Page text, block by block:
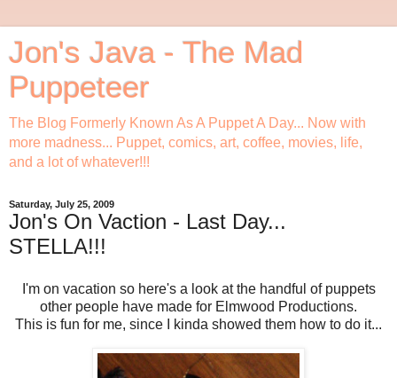
Jon's Java - The Mad
Puppeteer
The Blog Formerly Known As A Puppet A Day... Now with
more madness... Puppet, comics, art, coffee, movies, life,
and a lot of whatever!!!
Saturday, July 25, 2009
Jon's On Vaction - Last Day...
STELLA!!!
I'm on vacation so here's a look at the handful of puppets
other people have made for Elmwood Productions.
This is fun for me, since I kinda showed them how to do it...